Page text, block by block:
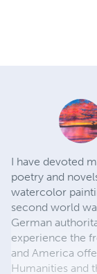
I have devoted
poetry and
watercolor
second world
German
experience the
and America
Humanities and